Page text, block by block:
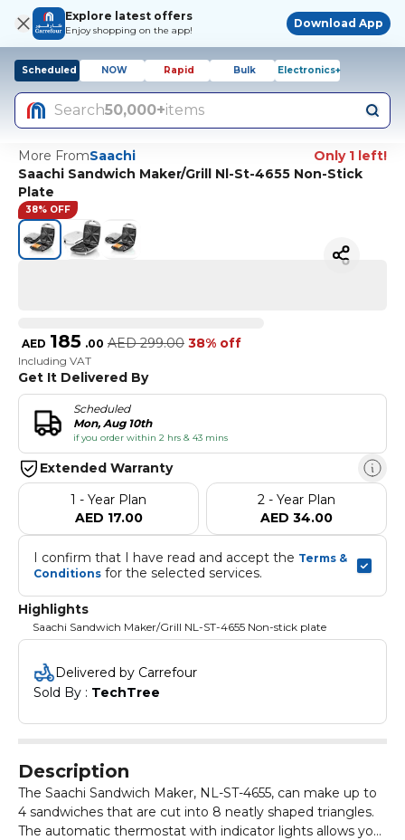
Explore latest offers
Enjoy shopping on the app!
Download App
Scheduled NOW Rapid Bulk Electronics+
Search50,000+items
More FromSaachi
Only 1 left!
Saachi Sandwich Maker/Grill Nl-St-4655 Non-Stick
Plate
38% OFF
AED 185 .00 AED 299.00 38% off
Including VAT
Get It Delivered By
Scheduled
Mon, Aug 10th
if you order within 2 hrs & 43 mins
Extended Warranty
1 - Year Plan
AED 17.00
2 - Year Plan
AED 34.00
I confirm that I have read and accept the Terms &
Conditions for the selected services.
Highlights
Saachi Sandwich Maker/Grill NL-ST-4655 Non-stick plate
Delivered by Carrefour
Sold By : TechTree
Description
The Saachi Sandwich Maker, NL-ST-4655, can make up to
4 sandwiches that are cut into 8 neatly shaped triangles.
The automatic thermostat with indicator lights allows you